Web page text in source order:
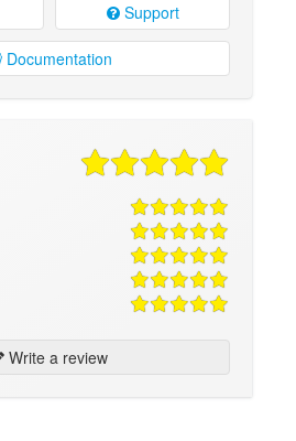
Support
Documentation
Write a review